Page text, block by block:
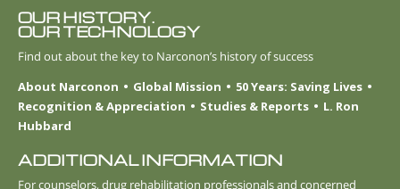
OUR HISTORY.
OUR TECHNOLOGY
Find out about the key to Narconon’s history of success
About Narconon
Global Mission
50 Years: Saving Lives
Recognition & Appreciation
Studies & Reports
L. Ron
Hubbard
ADDITIONAL INFORMATION
For counselors, drug rehabilitation professionals and concerned